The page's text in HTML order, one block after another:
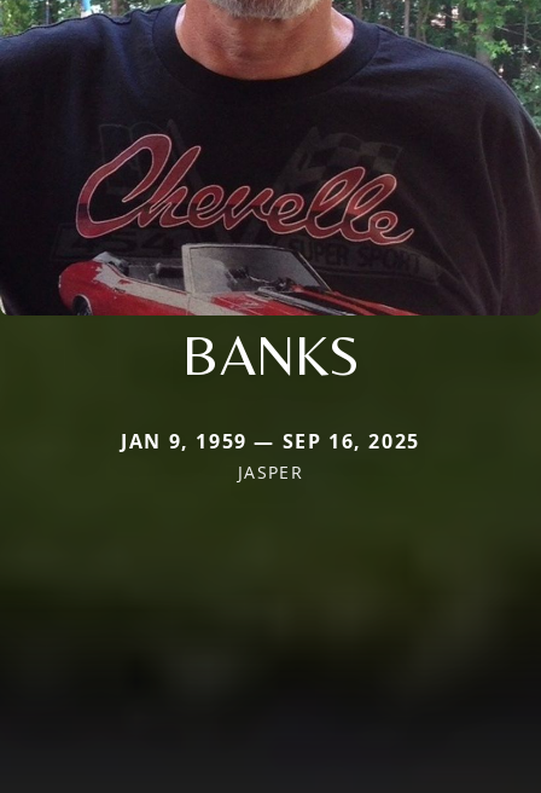
BANKS
JAN 9, 1959 — SEP 16, 2025
JASPER